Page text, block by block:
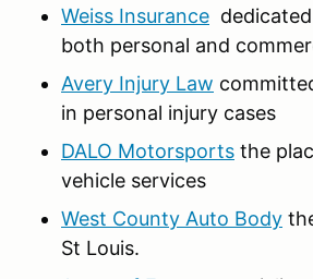
Weiss Insurance
both personal and
Avery Injury Law
in personal injury cases
DALO Motorsports the
vehicle services
West County Auto Body
St Louis.